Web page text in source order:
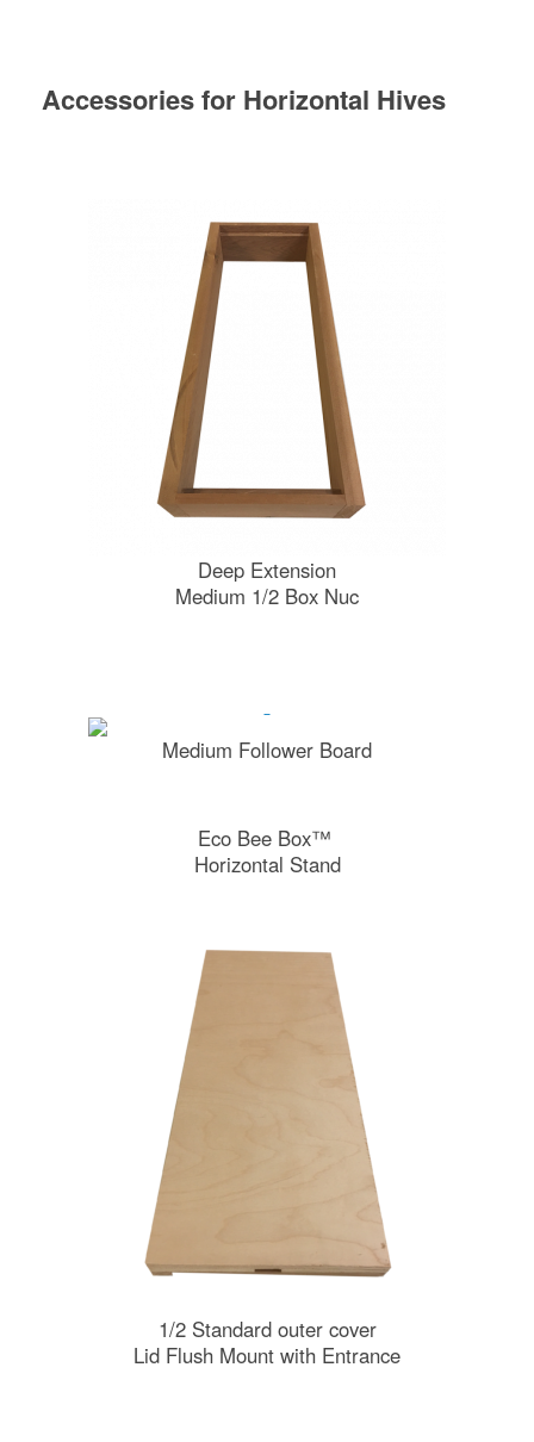
Accessories for Horizontal Hives
Deep Extension
Medium 1/2 Box Nuc
Medium Follower Board
Eco Bee Box™
Horizontal Stand
1/2 Standard outer cover
Lid Flush Mount with Entrance